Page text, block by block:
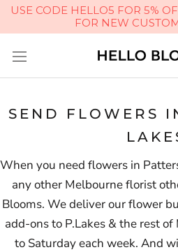
USE CODE HELLO5 FOR 5%
FOR NEW
content
SEND FLOWERS
When you need flowers in
any other Melbourne florist
Blooms. We deliver our flower
add-ons to P.Lakes & the rest
to Saturday each week. And